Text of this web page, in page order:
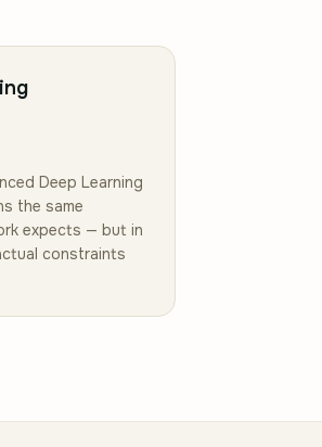
Deep Learning
the same
expects — but in
constraints